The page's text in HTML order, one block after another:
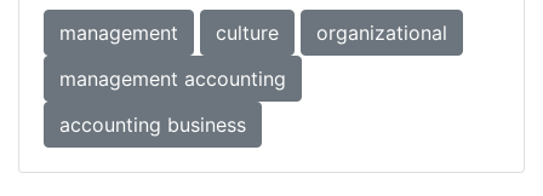
management culture
organizational
management accounting
accounting business